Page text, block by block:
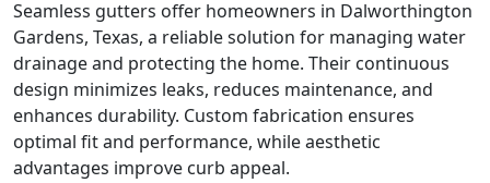
Seamless gutters offer homeowners in Dalworthington
Gardens, Texas, a reliable solution for managing water
drainage and protecting the home. Their continuous
design minimizes leaks, reduces maintenance, and
enhances durability. Custom fabrication ensures
optimal fit and performance, while aesthetic
advantages improve curb appeal.